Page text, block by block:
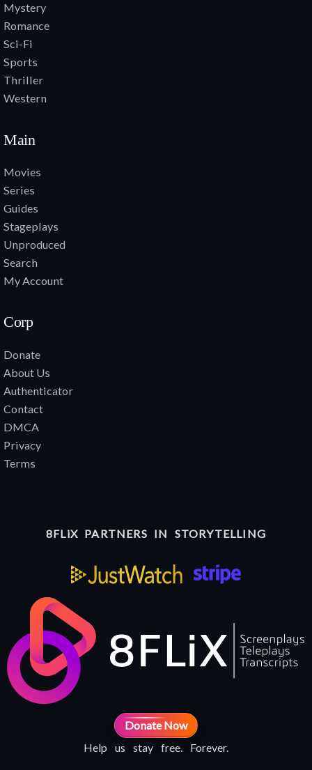
Mystery
Romance
Sci-Fi
Sports
Thriller
Western
Main
Movies
Series
Guides
Stageplays
Unproduced
Search
My Account
Corp
Donate
About Us
Authenticator
Contact
DMCA
Privacy
Terms
8FLiX PARTNERS IN STORYTELLING
Donate Now
Help us stay free. Forever.